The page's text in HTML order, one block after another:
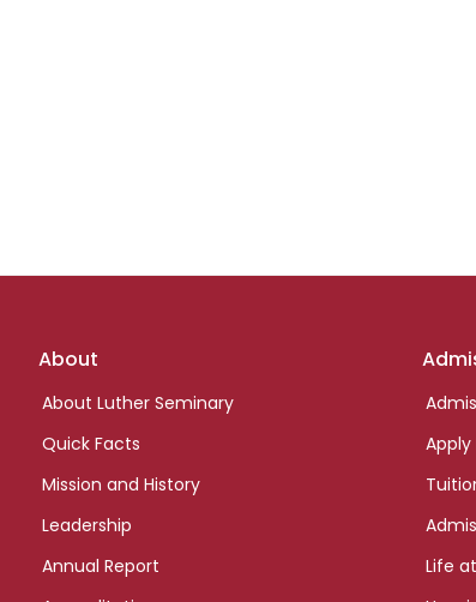
Footer
About
About Luther Seminary
Quick Facts
Mission and History
Leadership
Annual Report
Apply
Life